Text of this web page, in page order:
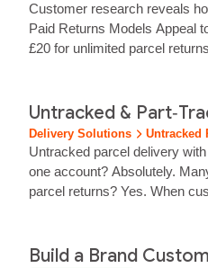
Customer research reveals
Paid Returns Models Appeal
£20 for unlimited parcel
Untracked &
Delivery Solutions Untracked
Untracked parcel delivery
one account? Absolutely.
parcel returns? Yes. When
Build a Brand